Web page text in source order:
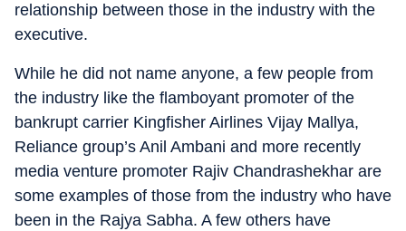
relationship between those in the industry with the
executive.
While he did not name anyone, a few people from
the industry like the flamboyant promoter of the
bankrupt carrier Kingfisher Airlines Vijay Mallya,
Reliance group’s Anil Ambani and more recently
media venture promoter Rajiv Chandrashekhar are
some examples of those from the industry who have
been in the Rajya Sabha. A few others have